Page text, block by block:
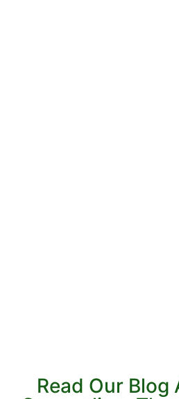
Read Our Blog